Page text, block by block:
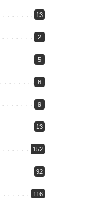
13
2
5
6
9
13
152
92
116